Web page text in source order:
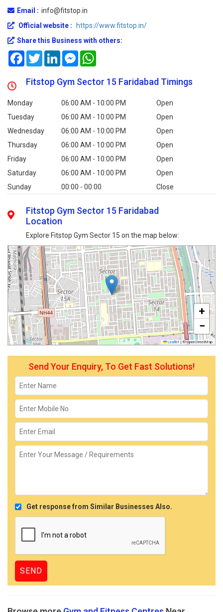
Email : info@fitstop.in
Official website :
https://www.fitstop.in/
Share this Business with others:
FacebookTwitterLinkedInMessenger
Fitstop Gym Sector 15 Faridabad Timings
Monday 06:00 AM - 10:00 PM
Open
Tuesday
06:00 AM - 10:00 PM
Open
Wednesday
06:00 AM - 10:00 PM
Open
Thursday
06:00 AM - 10:00 PM
Open
Friday
06:00 AM - 10:00 PM
Open
Saturday
06:00 AM - 10:00 PM
Open
Sunday
00:00 - 00:00 Close
Fitstop Gym Sector 15 Faridabad
Location
Explore Fitstop Gym Sector 15 on the map below:
+
−
Leaflet | © OpenStreetMap
Send Your Enquiry, To Get Fast Solutions!
Get response from Similar Businesses Also.